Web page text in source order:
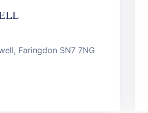
Faringdon SN7 7NG